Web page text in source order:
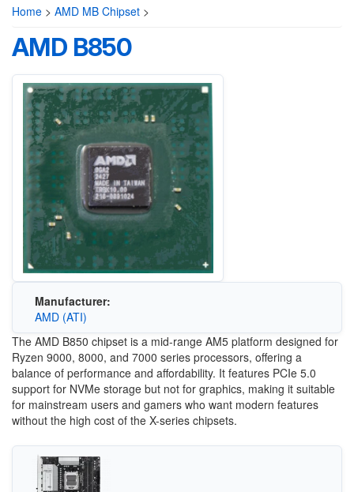
Home > AMD MB Chipset >
AMD B850
Manufacturer:
AMD (ATI)
The AMD B850 chipset is a mid-range AM5 platform designed for
Ryzen 9000, 8000, and 7000 series processors, offering a
balance of performance and affordability. It features PCIe 5.0
support for NVMe storage but not for graphics, making it suitable
for mainstream users and gamers who want modern features
without the high cost of the X-series chipsets.